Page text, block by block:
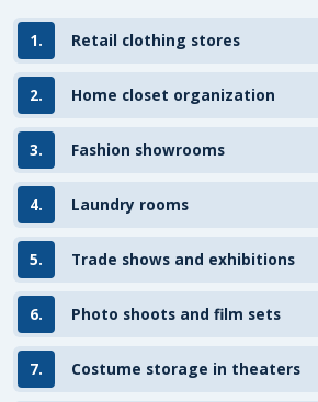
1. Retail clothing stores
2. Home closet organization
3. Fashion showrooms
4. Laundry rooms
5. Trade shows and exhibitions
6. Photo shoots and film sets
7. Costume storage in theaters